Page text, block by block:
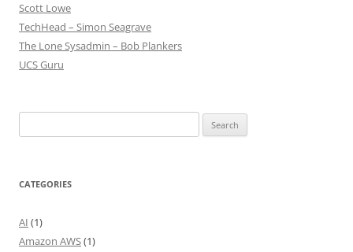
Scott Lowe
TechHead – Simon Seagrave
The Lone Sysadmin – Bob Plankers
UCS Guru
for:
CATEGORIES
AI (1)
Amazon AWS(1)